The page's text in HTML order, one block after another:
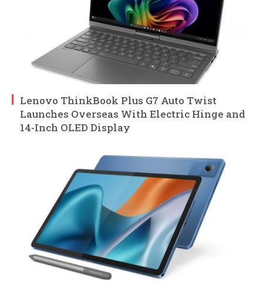
Lenovo ThinkBook Plus G7 Auto Twist
Launches Overseas With Electric Hinge and
14-Inch OLED Display